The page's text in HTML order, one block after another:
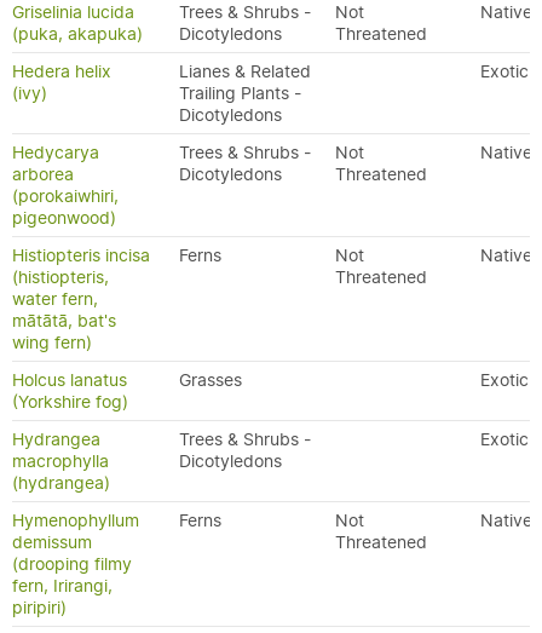
Griselinia lucida
(puka, akapuka)
Trees & Shrubs -
Dicotyledons
Not
Threatened
Native
Hedera helix
(ivy)
Lianes & Related
Trailing Plants -
Dicotyledons
Exotic
Hedycarya
arborea
(porokaiwhiri,
pigeonwood)
Trees & Shrubs -
Dicotyledons
Not
Threatened
Native
Histiopteris incisa
(histiopteris,
water fern,
mātātā, bat's
wing fern)
Ferns
Not
Threatened
Native
Holcus lanatus
(Yorkshire fog)
Grasses Exotic
Hydrangea
macrophylla
(hydrangea)
Trees & Shrubs -
Dicotyledons
Exotic
Hymenophyllum
demissum
(drooping filmy
fern, Irirangi,
piripiri)
Ferns
Not
Threatened
Native